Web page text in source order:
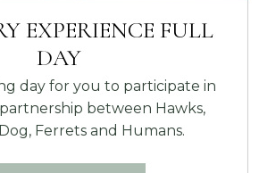
EXPERIENCE FULL
DAY
day for you to participate in
between Hawks,
Ferrets and Humans.